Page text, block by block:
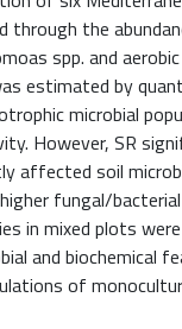
through the
spp. and
estimated by
microbial
However, SR
affected soil
fungal/
in mixed plots
and biochemical
of